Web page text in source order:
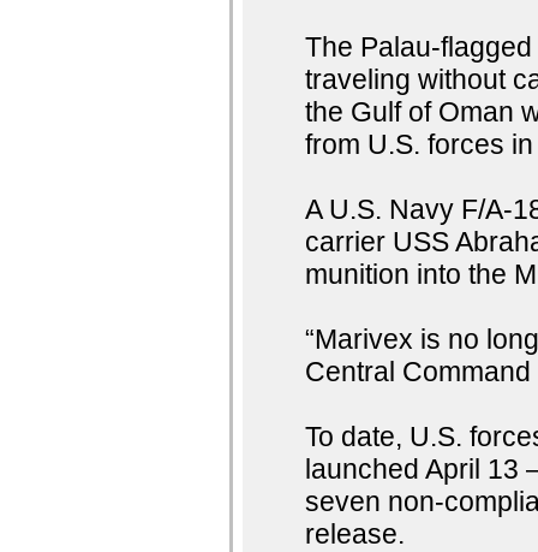
The Palau-
traveling without
the Gulf of Oman
from U.S. forces
A U.S. Navy F/A-
carrier USS
munition into the
“Marivex is no
Central Command
To date, U.S.
launched April
seven non-
release.